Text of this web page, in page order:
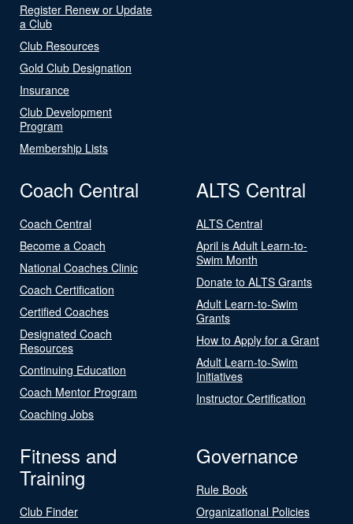
Register Renew or Update
a Club
Club Resources
Gold Club Designation
Insurance
Club Development
Program
Membership Lists
Coach Central
Coach Central
Become a Coach
National Coaches Clinic
Coach Certification
Certified Coaches
Designated Coach
Resources
Continuing Education
Coach Mentor Program
Coaching Jobs
ALTS Central
ALTS Central
April is Adult Learn-to-
Swim Month
Donate to ALTS Grants
Adult Learn-to-Swim
Grants
How to Apply for a Grant
Adult Learn-to-Swim
Initiatives
Instructor Certification
Fitness and
Training
Club Finder
Governance
Rule Book
Organizational Policies